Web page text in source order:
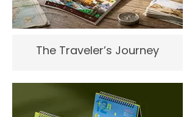
The Traveler’s Journey